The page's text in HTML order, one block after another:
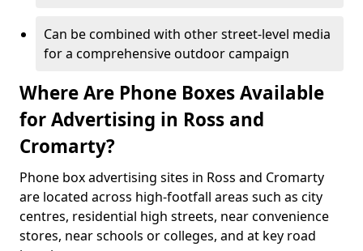
Can be combined with other street-level media
for a comprehensive outdoor campaign
Where Are Phone Boxes Available
for Advertising in Ross and
Cromarty?
Phone box advertising sites in Ross and Cromarty
are located across high-footfall areas such as city
centres, residential high streets, near convenience
stores, near schools or colleges, and at key road